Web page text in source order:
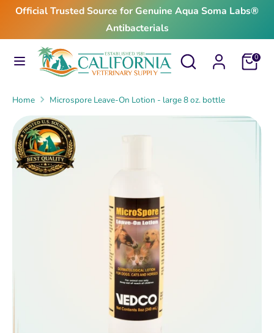
Skip
content
Official Trusted Source for Genuine Aqua Soma Labs®
Antibacterials
Search
Search
our
Cart0
SearchSearch
our
Home Microspore Leave-On Lotion - large 8 oz. bottle